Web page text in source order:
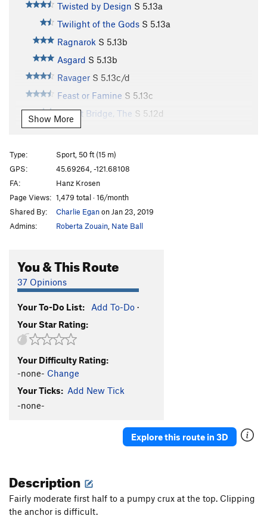
Twisted by Design S 5.13a
Twilight of the Gods S 5.13a
Ragnarok S 5.13b
Asgard S 5.13b
Ravager S 5.13c/d
Feast or Famine S 5.13c
Bifrost Bridge, The S 5.12d
Stone Soup
Souplust S
5.13b
Bloodlust S 5.13a
Bloodsucker
Valkyrie S5.13b
Warlord
Warpath S5.13b/c
Great Heathen Army, The
Blood Eagle
S5.13b
Battlecry
Valhalla
Fenrir S5.13b
Immigrant Song
S
5.12c
Dirty Girl (1st pitch)
Sour Caroline
5.12a/b
Show More
Type:
Sport, 50 ft (15 m)
GPS:
45.69264, -121.68108
FA:
Hanz Krosen
Page Views: 1,479 total · 16/month
Shared By:
Charlie Eganon Jan 23, 2019
Admins:
Roberta Zouain Nate Ball
You & This Route
37 Opinions
Your To-Do List: Add To-Do ·
Your Star Rating:
Your Difficulty Rating:
-none- Change
Your Ticks: Add New Tick
-none-
Explore this route in 3D
Description
Fairly moderate first half to a pumpy crux at the top. Clipping
the anchor is difficult.